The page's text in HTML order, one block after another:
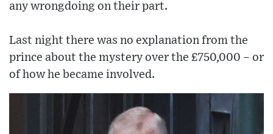
any wrongdoing on their part.
Last night there was no explanation from the
prince about the mystery over the £750,000 – or
of how he became involved.